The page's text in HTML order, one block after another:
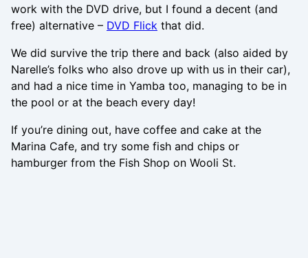
work with the DVD drive, but I found a decent (and
free) alternative – DVD Flick that did.
We did survive the trip there and back (also aided by
Narelle’s folks who also drove up with us in their car),
and had a nice time in Yamba too, managing to be in
the pool or at the beach every day!
If you’re dining out, have coffee and cake at the
Marina Cafe, and try some fish and chips or
hamburger from the Fish Shop on Wooli St.